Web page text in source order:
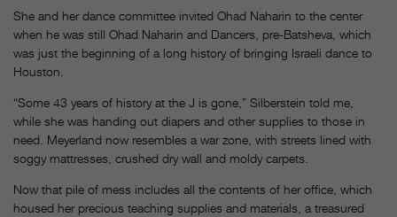
She and her dance committee invited Ohad Naharin to the center
when he was still Ohad Naharin and Dancers, pre-Batsheva, which
was just the beginning of a long history of bringing Israeli dance to
Houston.
“Some 43 years of history at the J is gone,” Silberstein told me,
while she was handing out diapers and other supplies to those in
need. Meyerland now resembles a war zone, with streets lined with
soggy mattresses, crushed dry wall and moldy carpets.
Now that pile of mess includes all the contents of her office, which
housed her precious teaching supplies and materials, a treasured